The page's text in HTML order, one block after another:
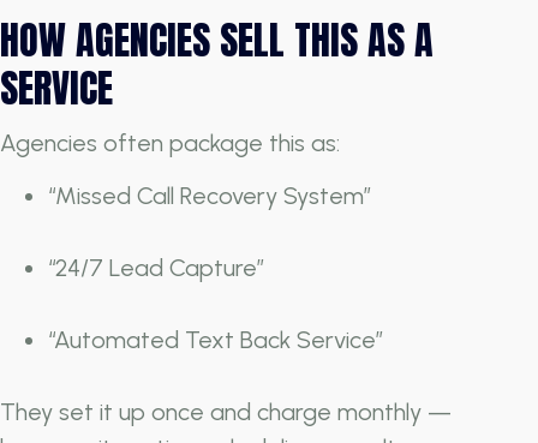
HOW AGENCIES SELL THIS AS A
SERVICE
Agencies often package this as:
“Missed Call Recovery System”
“24/7 Lead Capture”
“Automated Text Back Service”
They set it up once and charge monthly —